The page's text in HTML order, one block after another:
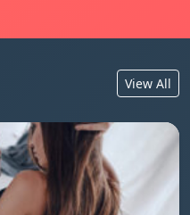
View All